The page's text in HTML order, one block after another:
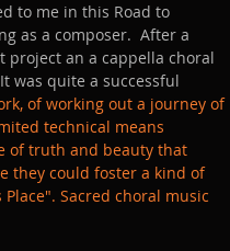
to me in this Road to
as a composer.  After a
project an a cappella choral
was quite a successful
of working out a journey of
technical means
of truth and beauty that
they could foster a kind of
Sacred choral music